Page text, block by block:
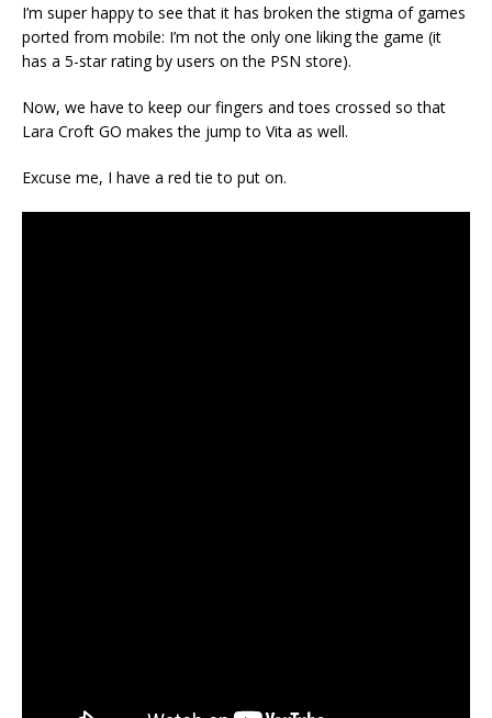
I’m super happy to see that it has broken the stigma of games
ported from mobile: I’m not the only one liking the game (it
has a 5-star rating by users on the PSN store).
Now, we have to keep our fingers and toes crossed so that
Lara Croft GO makes the jump to Vita as well.
Excuse me, I have a red tie to put on.